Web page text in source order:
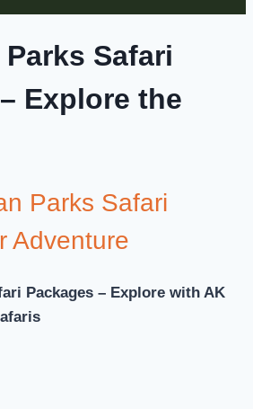
Safari
Explore the
Parks Safari
Adventure
Packages – Explore with AK